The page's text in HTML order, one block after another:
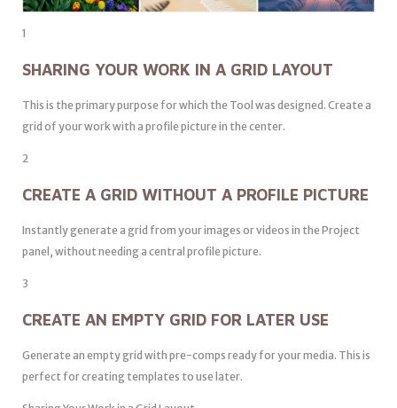
1
SHARING YOUR WORK IN A GRID LAYOUT
This is the primary purpose for which the Tool was designed. Create a
grid of your work with a profile picture in the center.
2
CREATE A GRID WITHOUT A PROFILE PICTURE
Instantly generate a grid from your images or videos in the Project
panel, without needing a central profile picture.
3
CREATE AN EMPTY GRID FOR LATER USE
Generate an empty grid with pre-comps ready for your media. This is
perfect for creating templates to use later.